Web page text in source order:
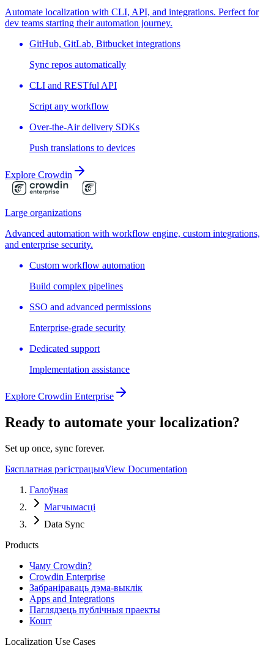
Automate localization with CLI, API, and integrations. Perfect for
dev teams starting their automation journey.
GitHub, GitLab, Bitbucket integrations
Sync repos automatically
CLI and RESTful API
Script any workflow
Over-the-Air delivery SDKs
Push translations to devices
Explore Crowdin
Large organizations
Advanced automation with workflow engine, custom integrations,
and enterprise security.
Custom workflow automation
Build complex pipelines
SSO and advanced permissions
Enterprise-grade security
Dedicated support
Implementation assistance
Explore Crowdin Enterprise
Ready to automate your localization?
Set up once, sync forever.
Бясплатная рэгістрацыяView Documentation
Галоўная
Магчымасці
Data Sync
Products
Чаму Crowdin?
Crowdin Enterprise
Забраніраваць дэма-выклік
Apps and Integrations
Паглядзець публічныя праекты
Кошт
Localization Use Cases